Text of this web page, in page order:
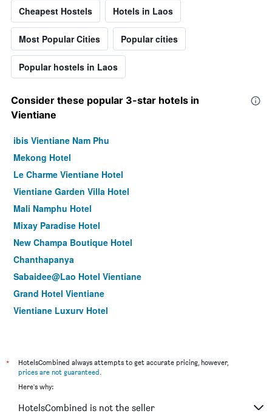
Cheapest Hostels Hotels in Laos
Most Popular Cities Popular cities
Popular hostels in Laos
Consider these popular 3-star hotels in
Vientiane
ibis Vientiane Nam Phu
Mekong Hotel
Le Charme Vientiane Hotel
Vientiane Garden Villa Hotel
Mali Namphu Hotel
Mixay Paradise Hotel
New Champa Boutique Hotel
Chanthapanya
Sabaidee@Lao Hotel Vientiane
Grand Hotel Vientiane
Vientiane Luxury Hotel
Family Boutique Hotel
Xaysomboun Hotel & Spa
Manorom Boutique Hotel
*
HotelsCombined always attempts to get accurate pricing, however,
prices are not guaranteed.
Here's why:
HotelsCombined is not the seller